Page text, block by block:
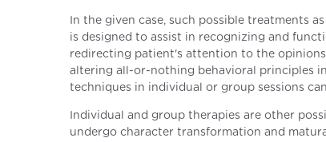
In the given case, such possible treatments
is designed to assist in recognizing and
redirecting patient's attention to the
altering all-or-nothing behavioral principles
techniques in individual or group sessions
Individual and group therapies are other
undergo character transformation and